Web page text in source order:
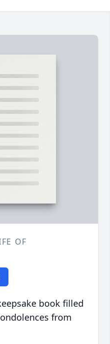
OF
book filled
from